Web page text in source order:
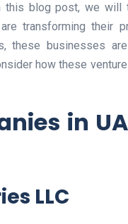
this blog post, we
transforming their
these businesses
how these
in
LLC